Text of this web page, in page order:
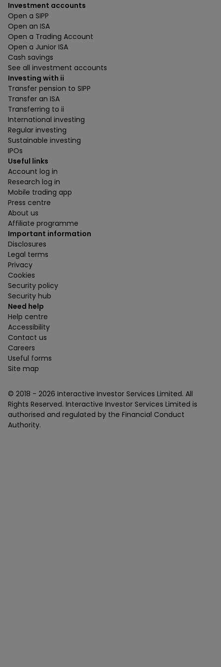
Investment accounts
Open a SIPP
Open an ISA
Open a Trading Account
Open a Junior ISA
Cash savings
See all investment accounts
Investing with ii
Transfer pension to SIPP
Transfer an ISA
Transferring to ii
International investing
Regular investing
Sustainable investing
IPOs
Useful links
Account log in
Research log in
Mobile trading app
Press centre
About us
Affiliate programme
Important information
Disclosures
Legal terms
Privacy
Cookies
Security policy
Security hub
Need help
Help centre
Accessibility
Contact us
Careers
Useful forms
Site map
© 2018 - 2026 Interactive Investor Services Limited. All
Rights Reserved. Interactive Investor Services Limited is
authorised and regulated by the Financial Conduct
Authority.